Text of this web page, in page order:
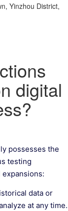
Yinzhou District,
digital
possesses the
testing
data or
at any time.